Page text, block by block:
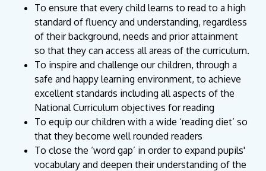
To ensure that every child learns to read to a high
standard of fluency and understanding, regardless
of their background, needs and prior attainment
so that they can access all areas of the curriculum.
To inspire and challenge our children, through a
safe and happy learning environment, to achieve
excellent standards including all aspects of the
National Curriculum objectives for reading
To equip our children with a wide ‘reading diet’ so
that they become well rounded readers
To close the ‘word gap’ in order to expand pupils'
vocabulary and deepen their understanding of the